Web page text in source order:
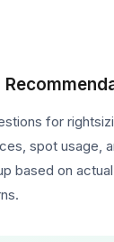
for
spot usage,
based on actual